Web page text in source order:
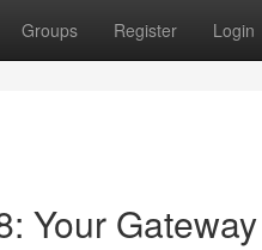
Groups Register Login
Your